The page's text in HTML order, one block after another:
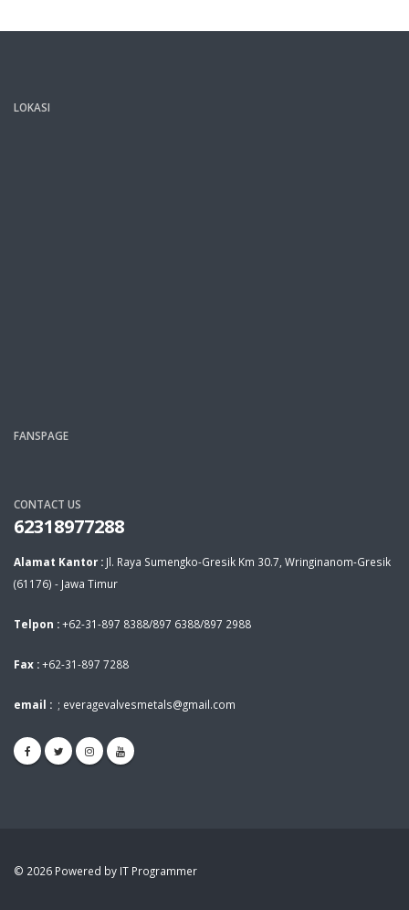
LOKASI
FANSPAGE
CONTACT US
62318977288
Alamat Kantor : Jl. Raya Sumengko-Gresik Km 30.7, Wringinanom-Gresik
(61176) - Jawa Timur
Telpon :+62-31-897 8388/897 6388/897 2988
Fax :+62-31-897 7288
email : ; everagevalvesmetals@gmail.com
© 2026 Powered by IT Programmer